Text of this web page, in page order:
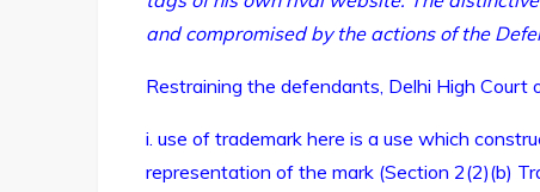
and compromised by the actions of the
Restraining the defendants, Delhi High Court
i. use of trademark here is a use which
representation of the mark (Section 2(2)(b)